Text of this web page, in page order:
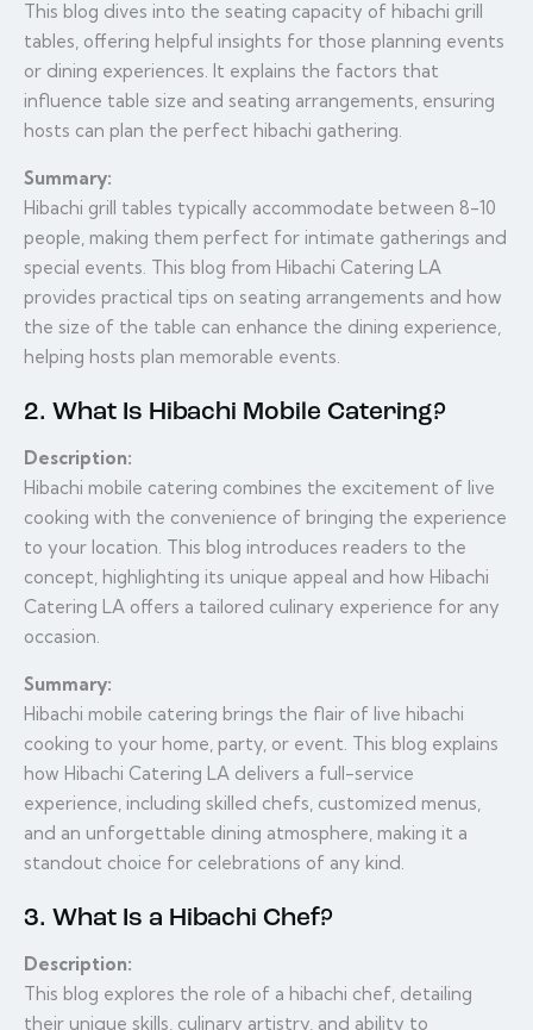
This blog dives into the seating capacity of hibachi grill
tables, offering helpful insights for those planning events
or dining experiences. It explains the factors that
influence table size and seating arrangements, ensuring
hosts can plan the perfect hibachi gathering.
Summary:
Hibachi grill tables typically accommodate between 8-10
people, making them perfect for intimate gatherings and
special events. This blog from Hibachi Catering LA
provides practical tips on seating arrangements and how
the size of the table can enhance the dining experience,
helping hosts plan memorable events.
2. What Is Hibachi Mobile Catering?
Description:
Hibachi mobile catering combines the excitement of live
cooking with the convenience of bringing the experience
to your location. This blog introduces readers to the
concept, highlighting its unique appeal and how Hibachi
Catering LA offers a tailored culinary experience for any
occasion.
Summary:
Hibachi mobile catering brings the flair of live hibachi
cooking to your home, party, or event. This blog explains
how Hibachi Catering LA delivers a full-service
experience, including skilled chefs, customized menus,
and an unforgettable dining atmosphere, making it a
standout choice for celebrations of any kind.
3. What Is a Hibachi Chef?
Description:
This blog explores the role of a hibachi chef, detailing
their unique skills, culinary artistry, and ability to